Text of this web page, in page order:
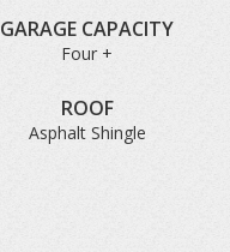
GARAGE CAPACITY
Four +
ROOF
Asphalt Shingle